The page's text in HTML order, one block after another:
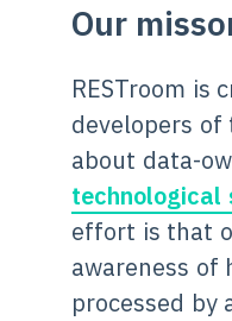
Our
RESTroom is
developers of
about data-
technological
effort is that
awareness of
processed by